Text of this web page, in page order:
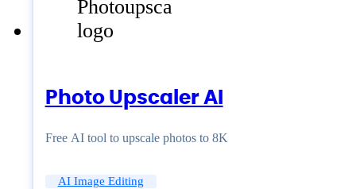
Photo Upscaler AI
Free AI tool to upscale photos to 8K
AI Image Editing